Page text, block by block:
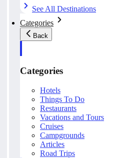
See All Destinations
Categories
Back
Categories
Hotels
Things To Do
Restaurants
Vacations and Tours
Cruises
Campgrounds
Articles
Road Trips